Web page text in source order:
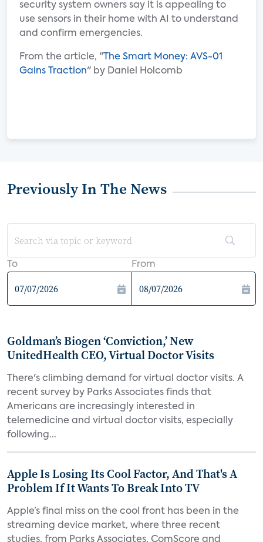
security system owners say it is appealing to
use sensors in their home with AI to understand
and confirm emergencies.
From the article, " The Smart Money: AVS-01
Gains Traction" by Daniel Holcomb
Previously In The News
To From
Goldman’s Biogen ‘Conviction,’ New
UnitedHealth CEO, Virtual Doctor Visits
There's climbing demand for virtual doctor visits. A
recent survey by Parks Associates finds that
Americans are increasingly interested in
telemedicine and virtual doctor visits, especially
following...
Apple Is Losing Its Cool Factor, And That's A
Problem If It Wants To Break Into TV
Apple’s final miss on the cool front has been in the
streaming device market, where three recent
studies, from Parks Associates, ComScore and